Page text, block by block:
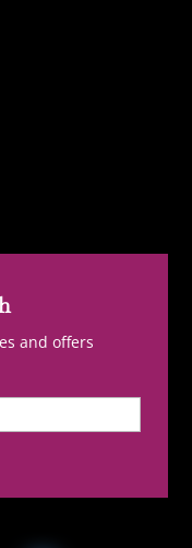
and offers